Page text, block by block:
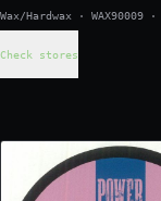
Wax/Hardwax · WAX90009 ·
Check stores